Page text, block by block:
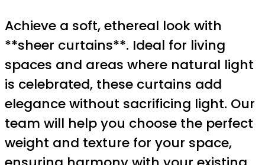
Achieve a soft, ethereal look with
**sheer curtains**. Ideal for living
spaces and areas where natural light
is celebrated, these curtains add
elegance without sacrificing light. Our
team will help you choose the perfect
weight and texture for your space,